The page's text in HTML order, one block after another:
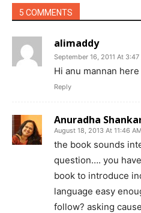
5 COMMENTS
alimaddy
September 16, 2011 At 3:47
Hi anu mannan here
Reply
Anuradha
August 18, 2013 At 11:46 AM
the book sounds
question…. you
book to introduce
language easy
follow? asking